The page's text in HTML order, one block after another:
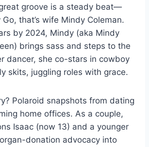
groove is a steady beat—
that’s wife Mindy Coleman.
by 2024, Mindy (aka Mindy
brings sass and steps to the
dancer, she co-stars in cowboy
skits, juggling roles with grace.
Polaroid snapshots from dating
home offices. As a couple,
Isaac (now 13) and a younger
donation advocacy into